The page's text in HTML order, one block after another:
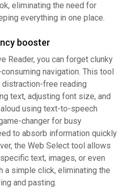
eliminating the need for
everything in one place.
booster
Reader, you can forget clunky
navigation. This tool
free reading
text, adjusting font size, and
using text-to-speech
changer for busy
to absorb information quickly
the Web Select tool allows
text, images, or even
a simple click, eliminating the
and pasting.